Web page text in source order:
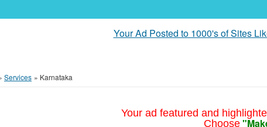
Your Ad Posted to 1000's of Sites
Services » Karnataka
Your ad featured and
Choose